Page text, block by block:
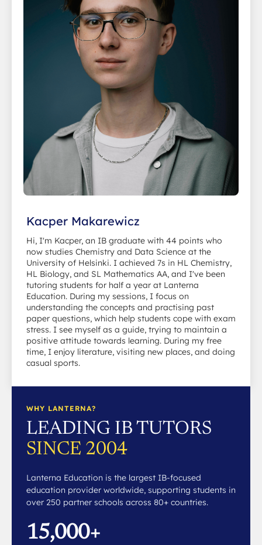
Kacper Makarewicz
Hi, I'm Kacper, an IB graduate with 44 points who
now studies Chemistry and Data Science at the
University of Helsinki. I achieved 7s in HL Chemistry,
HL Biology, and SL Mathematics AA, and I've been
tutoring students for half a year at Lanterna
Education. During my sessions, I focus on
understanding the concepts and practising past
paper questions, which help students cope with exam
stress. I see myself as a guide, trying to maintain a
positive attitude towards learning. During my free
time, I enjoy literature, visiting new places, and doing
casual sports.
WHY LANTERNA?
LEADING IB TUTORS
SINCE 2004
Lanterna Education is the largest IB-focused
education provider worldwide, supporting students in
over 250 partner schools across 80+ countries.
15,000+